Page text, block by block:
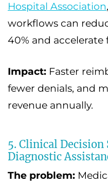
Hospital Association
workflows can
40% and accelerate
Impact: Faster
fewer denials, and
revenue annually.
5. Clinical Decision
Diagnostic
The problem: